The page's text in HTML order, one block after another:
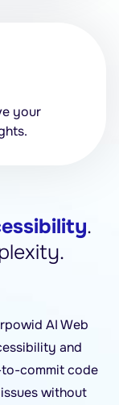
your
.
AI Web
and
commit code
without